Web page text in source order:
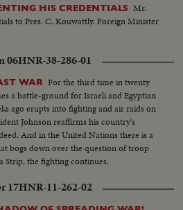
HIS CREDENTIALS Mr.
to Pres. C. Kouwattly. Foreign Minister
06HNR-38-286-01
WAR For the third time in twenty
a battle-ground for Israeli and Egyptian
ago erupts into fighting and air raids on
Johnson reaffirms his country's
And in the United Nations there is a
bogs down over the question of troop
Strip, the fighting continues.
17HNR-11-262-02